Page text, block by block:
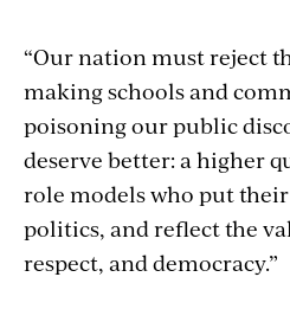
“Our nation must reject
making schools and
poisoning our public
deserve better: a higher
role models who put
politics, and reflect the
respect, and democracy.”